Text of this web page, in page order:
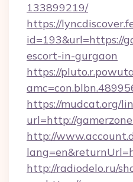
133899219/
https://
id=193&url=https://
escort-in-gurgaon
https://
https://mudcat.org/
url=http://
http://
http://radiodelo.ru/